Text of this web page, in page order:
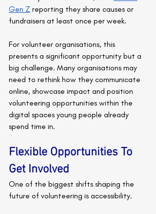
Gen Z reporting they share causes or
fundraisers at least once per week.
For volunteer organisations, this
presents a significant opportunity but a
big challenge. Many organisations may
need to rethink how they communicate
online, showcase impact and position
volunteering opportunities within the
digital spaces young people already
spend time in.
Flexible Opportunities To
Get Involved
One of the biggest shifts shaping the
future of volunteering is accessibility.